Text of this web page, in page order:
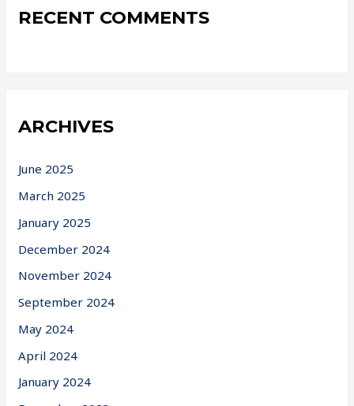
RECENT COMMENTS
ARCHIVES
June 2025
March 2025
January 2025
December 2024
November 2024
September 2024
May 2024
April 2024
January 2024